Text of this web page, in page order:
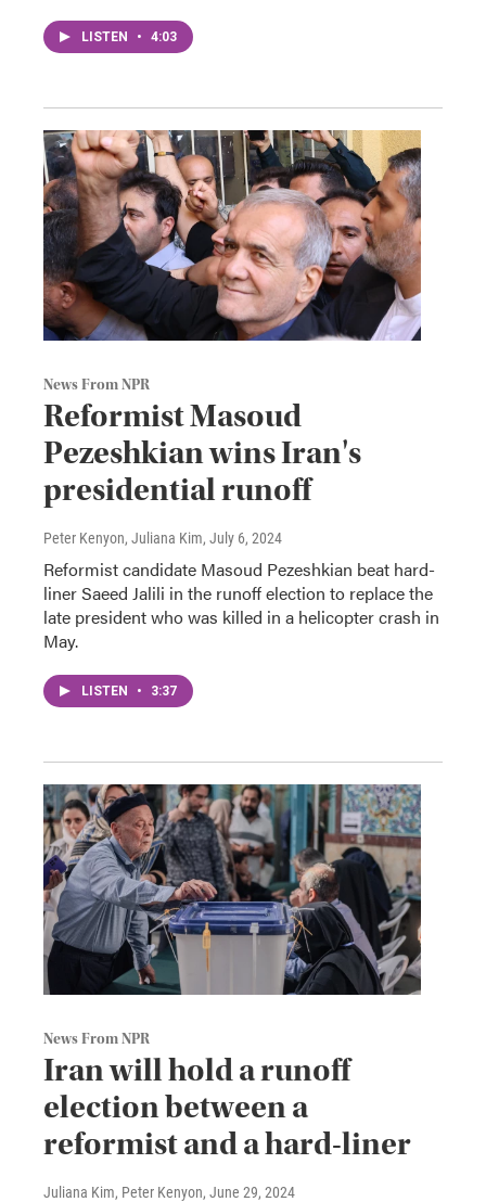
LISTEN • 4:03
News From NPR
Reformist Masoud
Pezeshkian wins Iran's
presidential runoff
Peter Kenyon, Juliana Kim, July 6, 2024
Reformist candidate Masoud Pezeshkian beat hard-
liner Saeed Jalili in the runoff election to replace the
late president who was killed in a helicopter crash in
May.
LISTEN • 3:37
News From NPR
Iran will hold a runoff
election between a
reformist and a hard-liner
Juliana Kim, Peter Kenyon, June 29, 2024